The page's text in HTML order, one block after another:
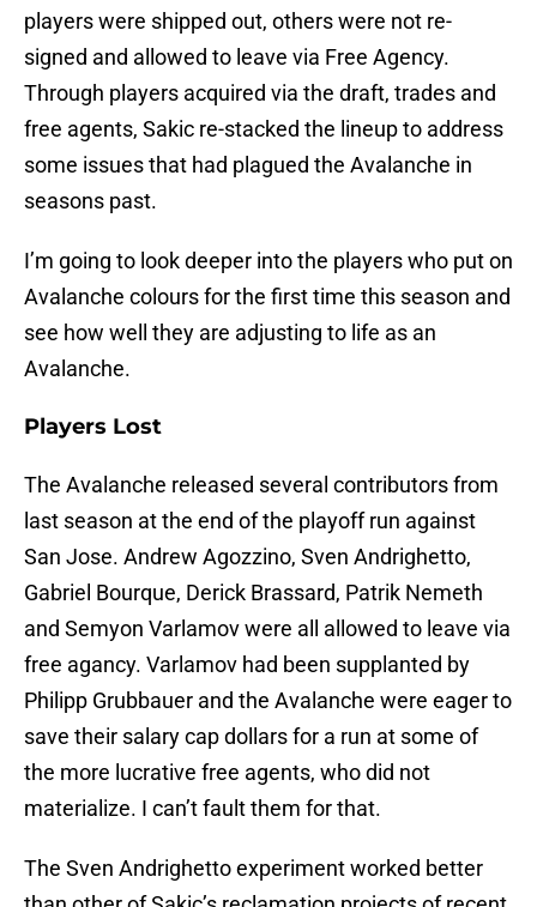
players were shipped out, others were not re-
signed and allowed to leave via Free Agency.
Through players acquired via the draft, trades and
free agents, Sakic re-stacked the lineup to address
some issues that had plagued the Avalanche in
seasons past.
I’m going to look deeper into the players who put on
Avalanche colours for the first time this season and
see how well they are adjusting to life as an
Avalanche.
Players Lost
The Avalanche released several contributors from
last season at the end of the playoff run against
San Jose. Andrew Agozzino, Sven Andrighetto,
Gabriel Bourque, Derick Brassard, Patrik Nemeth
and Semyon Varlamov were all allowed to leave via
free agancy. Varlamov had been supplanted by
Philipp Grubbauer and the Avalanche were eager to
save their salary cap dollars for a run at some of
the more lucrative free agents, who did not
materialize. I can’t fault them for that.
The Sven Andrighetto experiment worked better